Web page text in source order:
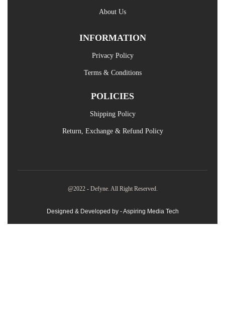
About Us
INFORMATION
Privacy Policy
Terms & Conditions
POLICIES
Shipping Policy
Return, Exchange & Refund Policy
@2022 - Defyne. All Right Reserved.
Designed & Developed by - Aspiring Media Tech